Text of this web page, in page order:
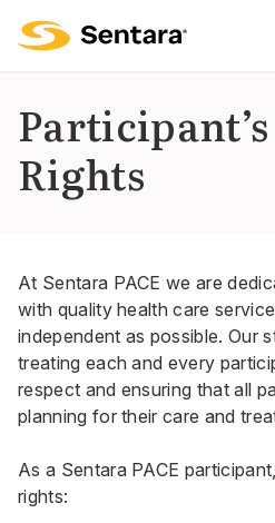
Rights
At Sentara PACE we are
with quality health care
independent as possible. Our
treating each and every
respect and ensuring that all
planning for their care and
As a Sentara PACE
rights: